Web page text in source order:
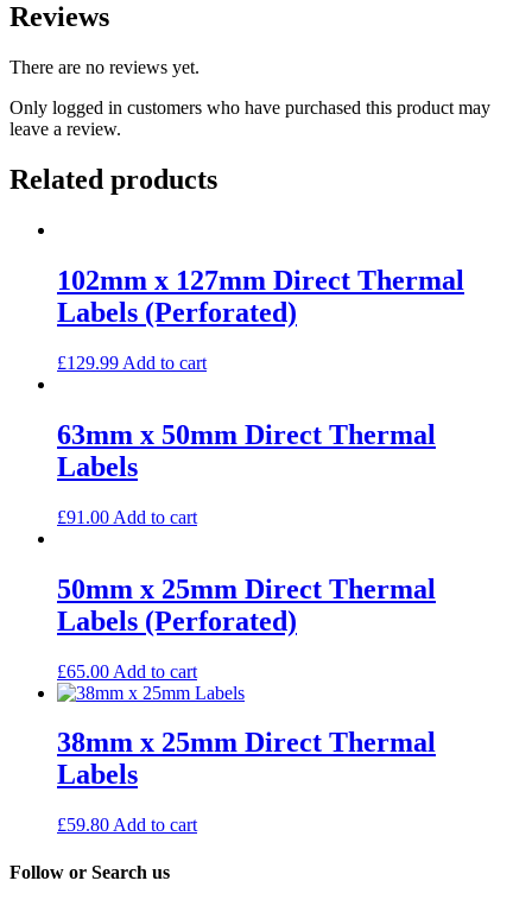
Reviews
There are no reviews yet.
Only logged in customers who have purchased this product may
leave a review.
Related products
102mm x 127mm Direct Thermal
Labels (Perforated)
£129.99 Add to cart
63mm x 50mm Direct Thermal
Labels
£91.00 Add to cart
50mm x 25mm Direct Thermal
Labels (Perforated)
£65.00 Add to cart
38mm x 25mm Direct Thermal
Labels
£59.80 Add to cart
Follow or Search us